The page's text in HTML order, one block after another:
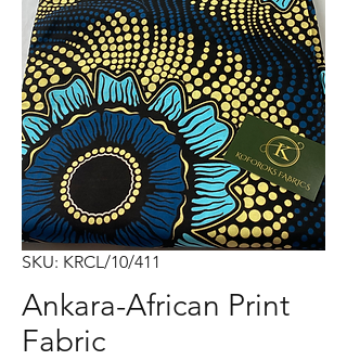
SKU: KRCL/10/411
Ankara-African Print
Fabric